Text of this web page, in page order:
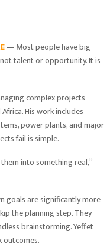
— Most people have big
talent or opportunity. It is
complex projects
His work includes
power plants, and major
fail is simple.
into something real,”
goals are significantly more
the planning step. They
brainstorming. Yeffet
outcomes.